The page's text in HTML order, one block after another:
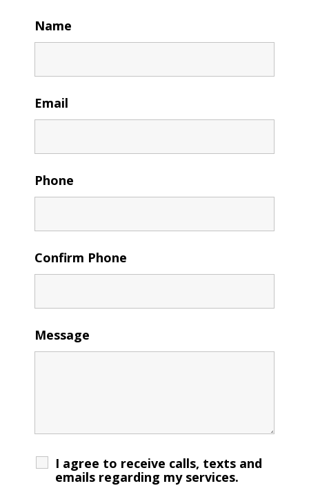
Name
Email
Phone
Confirm Phone
Message
I agree to receive calls, texts and
emails regarding my services.